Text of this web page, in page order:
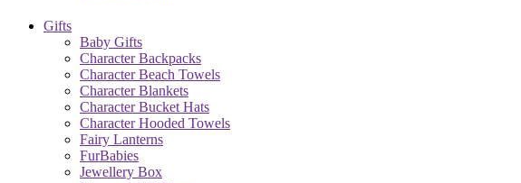
Gifts
Baby Gifts
Character Backpacks
Character Beach Towels
Character Blankets
Character Bucket Hats
Character Hooded Towels
Fairy Lanterns
FurBabies
Jewellery Box